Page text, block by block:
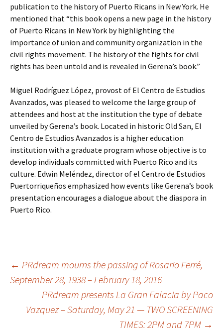
publication to the history of Puerto Ricans in New York. He
mentioned that “this book opens a new page in the history
of Puerto Ricans in New York by highlighting the
importance of union and community organization in the
civil rights movement. The history of the fights for civil
rights has been untold and is revealed in Gerena’s book.”
Miguel Rodríguez López, provost of El Centro de Estudios
Avanzados, was pleased to welcome the large group of
attendees and host at the institution the type of debate
unveiled by Gerena’s book. Located in historic Old San, El
Centro de Estudios Avanzados is a higher education
institution with a graduate program whose objective is to
develop individuals committed with Puerto Rico and its
culture. Edwin Meléndez, director of el Centro de Estudios
Puertorriqueños emphasized how events like Gerena’s book
presentation encourages a dialogue about the diaspora in
Puerto Rico.
Post
navigation
← PRdream mourns the passing of Rosario Ferré,
September 28, 1938 – February 18, 2016
PRdream presents La Gran Falacia by Paco
Vazquez – Saturday, May 21 — TWO SCREENING
TIMES: 2PM and 7PM →